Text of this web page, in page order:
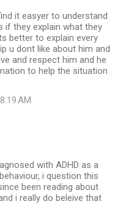
it easyer to understand
if they explain what they
better to explain every
u dont like about him and
and respect him and he
to help the situation
AM
with ADHD as a
i question this
been reading about
i really do beleive that